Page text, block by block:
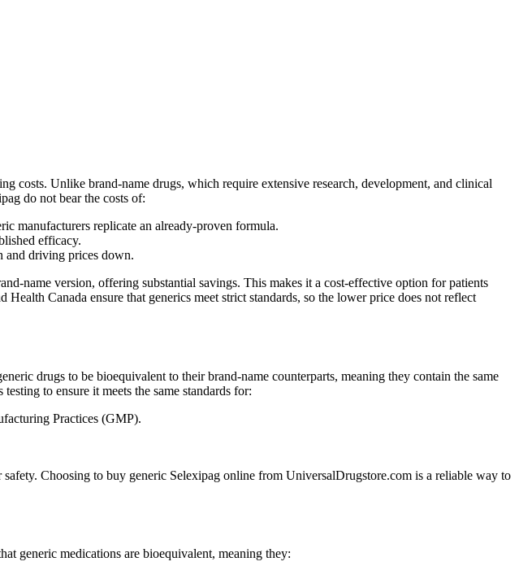
costs. Unlike brand-name drugs, which require extensive research, development, and clinical
do not bear the costs of:
manufacturers replicate an already-proven formula.
efficacy.
and driving prices down.
name version, offering substantial savings. This makes it a cost-effective option for patients
Canada ensure that generics meet strict standards, so the lower price does not reflect
drugs to be bioequivalent to their brand-name counterparts, meaning they contain the same
to ensure it meets the same standards for:
Practices (GMP).
Choosing to buy generic Selexipag online from UniversalDrugstore.com is a reliable way to
generic medications are bioequivalent, meaning they: